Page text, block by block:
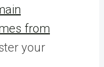
from
your